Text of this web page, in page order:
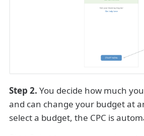
Step 2. You decide how much
and can change your budget at
select a budget, the CPC is